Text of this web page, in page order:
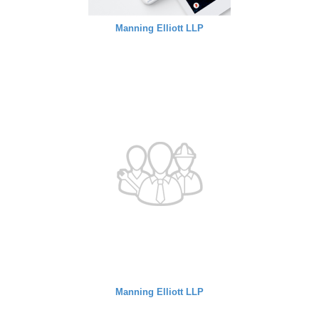
Manning Elliott LLP
Manning Elliott LLP